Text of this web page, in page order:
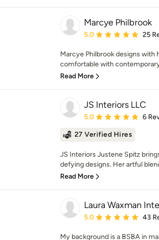
Marcye Philbrook
Average rating: 5 out of
5.0 25
Marcye Philbrook designs with
comfortable with
Read More
JS Interiors LLC
Average rating: 5 out of
5.0 6
27 Verified Hires
JS Interiors Justene Spitz
defying designs. Her artful
Read More
Laura Waxman
Average rating: 5 out of
5.0 43
My background is a BSBA in